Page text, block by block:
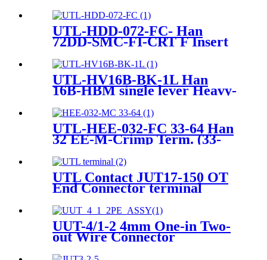
UTL-HDD-072-FC- Han
72DD-SMC-FI-CRT F Insert
UTL-HV16B-BK-1L Han
16B-HBM single lever Heavy-
UTL-HEE-032-FC 33-64 Han
32 EE-M-Crimp Term. (33-
64) Heavy-duty connector
09320323011
UTL Contact JUT17-150 OT
End Connector terminal
UUT-4/1-2 4mm One-in Two-
out Wire Connector